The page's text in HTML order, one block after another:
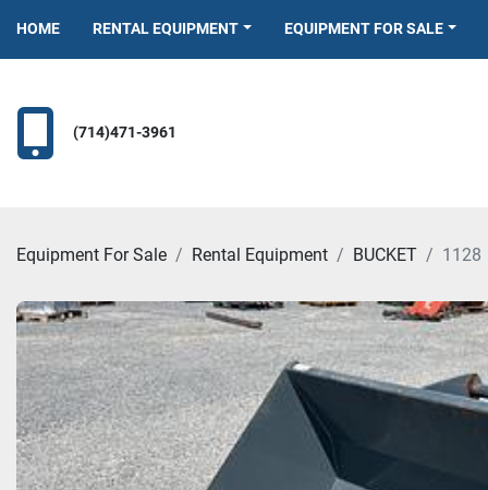
HOME RENTAL EQUIPMENT EQUIPMENT FOR SALE
(714)471-3961
Equipment For Sale Rental Equipment BUCKET 1128